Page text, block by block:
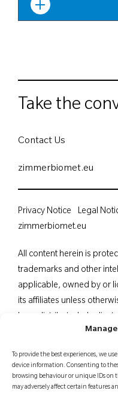
To provide the best experiences, we
device information. Consenting to
browsing behaviour or unique IDs
may adversely affect certain features
Take the
Contact Us
zimmerbiomet.eu
All content herein is
trademarks and other
applicable, owned by or
its affiliates unless
in part, without the
professionals.
prohibited. For
Privacy Notice Legal
zimmerbiomet.eu